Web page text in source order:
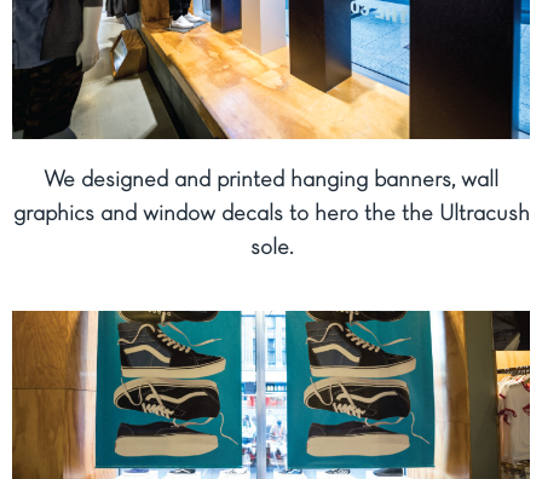
We designed and printed hanging banners, wall
graphics and window decals to hero the the Ultracush
sole.